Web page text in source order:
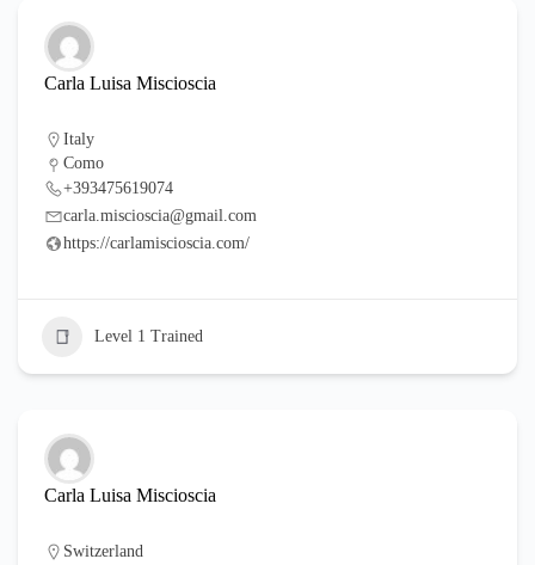
Carla Luisa Miscioscia
Italy
Como
+393475619074
carla.miscioscia@gmail.com
https://carlamiscioscia.com/
Level 1 Trained
Carla Luisa Miscioscia
Switzerland